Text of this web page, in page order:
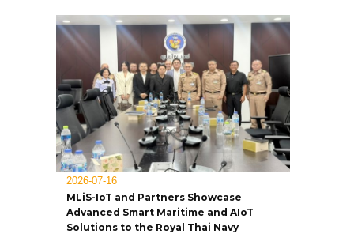
2026-07-16
MLiS-IoT and Partners Showcase
Advanced Smart Maritime and AIoT
Solutions to the Royal Thai Navy